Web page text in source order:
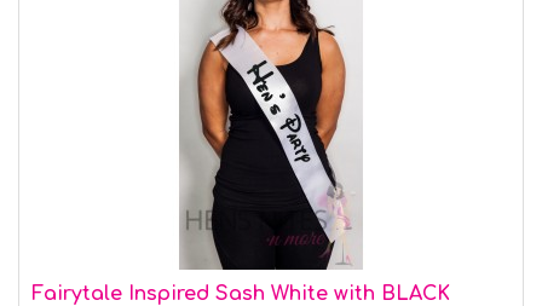
Fairytale Inspired Sash White with BLACK